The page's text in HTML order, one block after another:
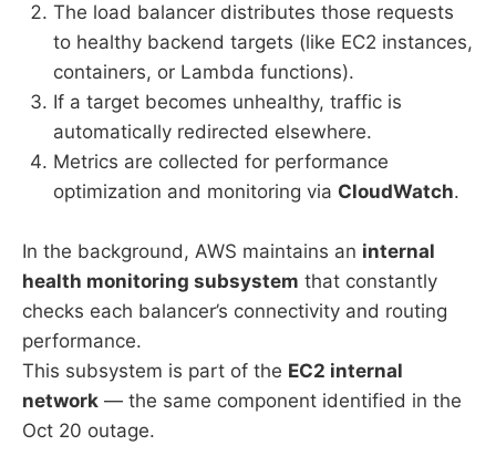
The load balancer distributes those requests
to healthy backend targets (like EC2 instances,
containers, or Lambda functions).
If a target becomes unhealthy, traffic is
automatically redirected elsewhere.
Metrics are collected for performance
optimization and monitoring via CloudWatch.
In the background, AWS maintains an internal
health monitoring subsystem that constantly
checks each balancer’s connectivity and routing
performance.
This subsystem is part of the EC2 internal
network — the same component identified in the
Oct 20 outage.